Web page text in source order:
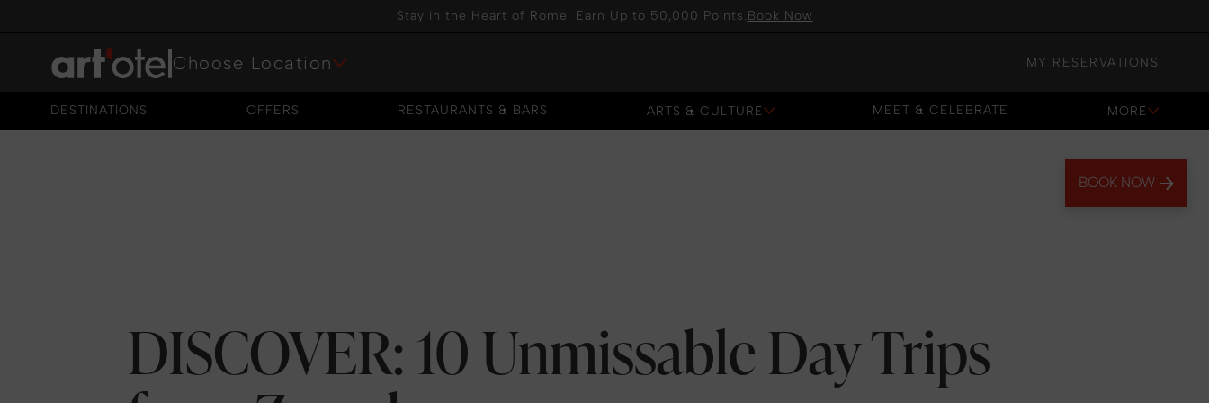
Stay in the Heart of Rome. Earn Up to 50,000 Points.Book Now
Choose Location MY RESERVATIONS
DESTINATIONS
DESTINATIONS
OFFERS
OFFERS
RESTAURANTS & BARS
RESTAURANTS & BARS
ARTS & CULTURE
MEET & CELEBRATE
MEET & CELEBRATE
MORE
BOOK NOW
DISCOVER: 10 Unmissable Day Trips